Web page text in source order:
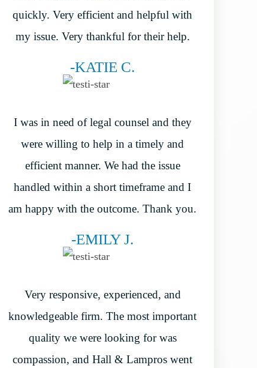
quickly. Very efficient and helpful with
my issue. Very thankful for their help.
-KATIE C.
I was in need of legal counsel and they
were willing to help in a timely and
efficient manner. We had the issue
handled within a short timeframe and I
am happy with the outcome. Thank you.
-EMILY J.
Very responsive, experienced, and
knowledgeable firm. The most important
quality we were looking for was
compassion, and Hall & Lampros went